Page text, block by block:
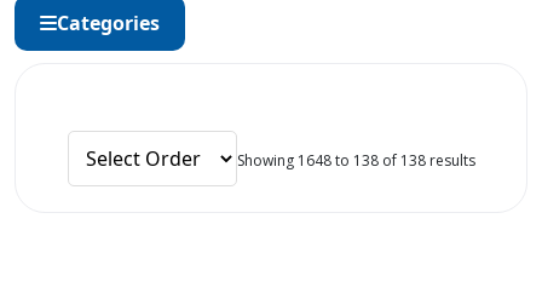
Categories
Showing 1648 to 138 of 138 results